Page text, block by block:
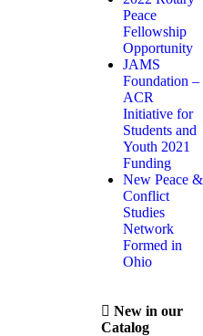
Peace
Fellowship
Opportunity
JAMS
Foundation –
ACR
Initiative for
Students and
Youth 2021
Funding
New Peace &
Conflict
Studies
Network
Formed in
Ohio
New in our
Catalog